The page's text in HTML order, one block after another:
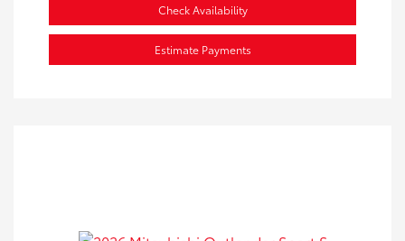
Check Availability
Estimate Payments